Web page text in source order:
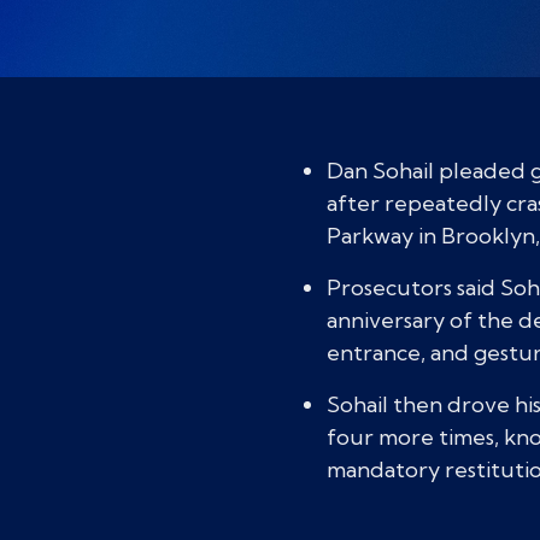
Dan Sohail
after repeatedly
Parkway in Brooklyn,
Prosecutors said
anniversary of the
entrance, and
Sohail then drove
four more times,
mandatory